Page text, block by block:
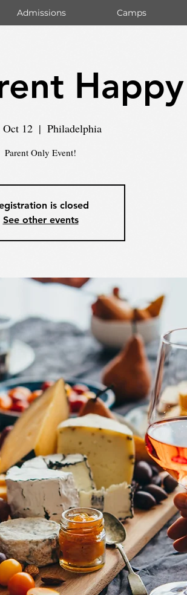
Admissions Camps
12
  |
Philadelphia
Parent Only Event!
is closed
See other events